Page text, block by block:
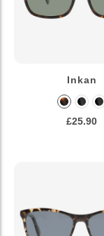
Inkan
£25.90